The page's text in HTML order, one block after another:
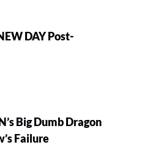
DAY Post-
Big Dumb Dragon
Failure